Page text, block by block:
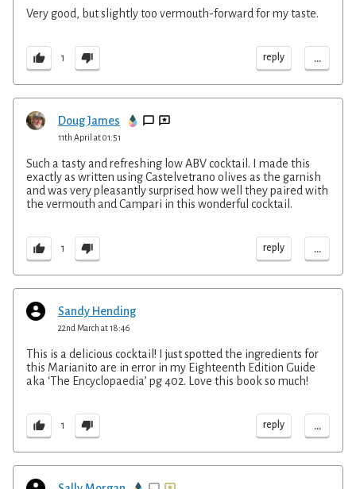
Very good, but slightly too vermouth-forward for my taste.
1 reply ...
Doug James
11th April at 01:51
Such a tasty and refreshing low ABV cocktail. I made this
exactly as written using Castelvetrano olives as the garnish
and was very pleasantly surprised how well they paired with
the vermouth and Campari in this wonderful cocktail.
1 reply ...
Sandy Hending
22nd March at 18:46
This is a delicious cocktail! I just spotted the ingredients for
this Marianito are in error in my Eighteenth Edition Guide
aka ‘The Encyclopaedia’ pg 402. Love this book so much!
1 reply ...